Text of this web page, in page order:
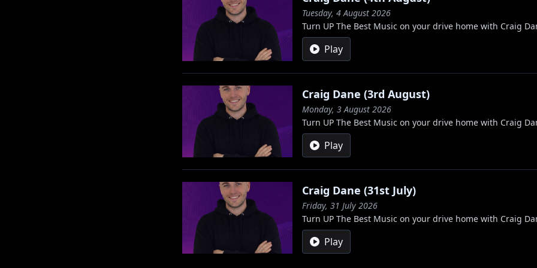
Tuesday, 4 August 2026
Turn UP The Best Music on your drive home with Craig
Play
Craig Dane (3rd August)
Monday, 3 August 2026
Turn UP The Best Music on your drive home with Craig
Play
Craig Dane (31st July)
Friday, 31 July 2026
Turn UP The Best Music on your drive home with Craig
Play